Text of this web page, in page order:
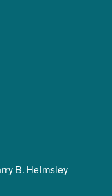
B. Helmsley